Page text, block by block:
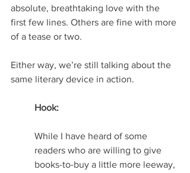
absolute, breathtaking love with the
first few lines. Others are fine with more
of a tease or two.
Either way, we’re still talking about the
same literary device in action.
Hook:
While I have heard of some
readers who are willing to give
books-to-buy a little more leeway,